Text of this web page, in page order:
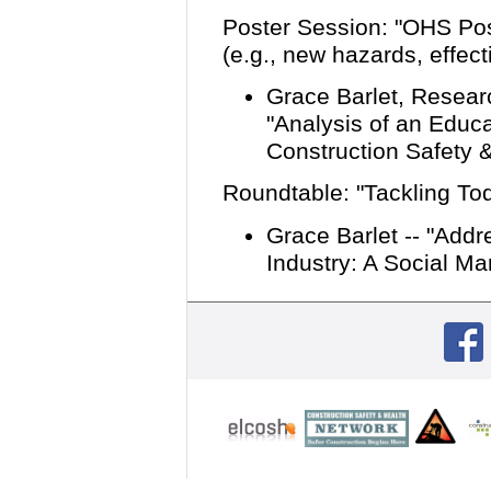
Poster Session: "OHS
(e.g., new hazards,
Grace Barlet,
"Analysis of an
Construction Safety
Roundtable: "Tackling
Grace Barlet --
Industry: A Social